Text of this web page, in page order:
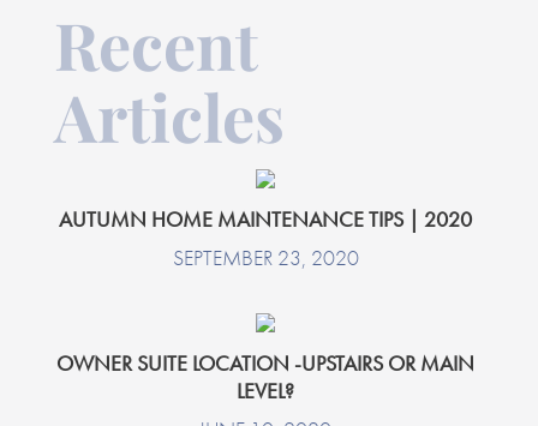
Recent
Articles
AUTUMN HOME MAINTENANCE TIPS | 2020
SEPTEMBER 23, 2020
OWNER SUITE LOCATION -UPSTAIRS OR MAIN
LEVEL?